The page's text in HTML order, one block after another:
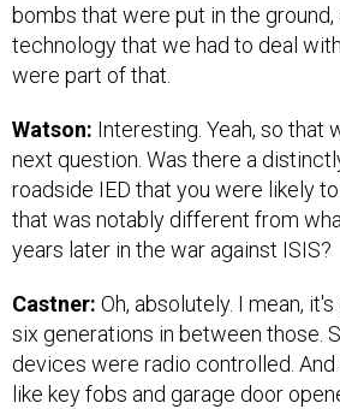
bombs that were put in the ground,
technology that we had to deal
were part of that.
Watson: Interesting. Yeah, so that
next question. Was there a
roadside IED that you were likely
that was notably different from
years later in the war against ISIS?
Castner: Oh, absolutely. I mean,
six generations in between those.
devices were radio controlled.
like key fobs and garage door